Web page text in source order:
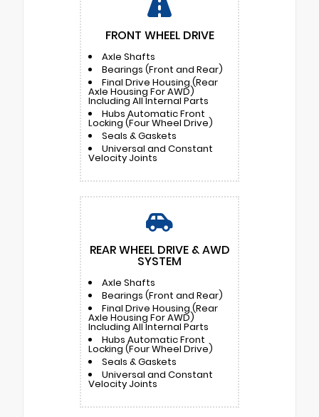
FRONT WHEEL DRIVE
Axle Shafts
Bearings (Front and Rear)
Final Drive Housing (Rear
Axle Housing For AWD)
Including All Internal Parts
Hubs Automatic Front
Locking (Four Wheel Drive)
Seals & Gaskets
Universal and Constant
Velocity Joints
REAR WHEEL DRIVE & AWD
SYSTEM
Axle Shafts
Bearings (Front and Rear)
Final Drive Housing (Rear
Axle Housing For AWD)
Including All Internal Parts
Hubs Automatic Front
Locking (Four Wheel Drive)
Seals & Gaskets
Universal and Constant
Velocity Joints